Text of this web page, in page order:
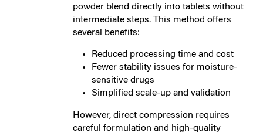
powder blend directly into tablets without
intermediate steps. This method offers
several benefits:
Reduced processing time and cost
Fewer stability issues for moisture-
sensitive drugs
Simplified scale-up and validation
However, direct compression requires
careful formulation and high-quality